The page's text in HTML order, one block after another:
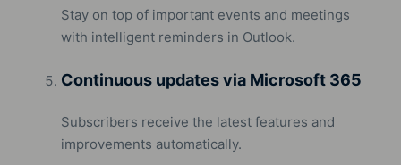
Stay on top of important events and meetings
with intelligent reminders in Outlook.
Continuous updates via Microsoft 365
Subscribers receive the latest features and
improvements automatically.